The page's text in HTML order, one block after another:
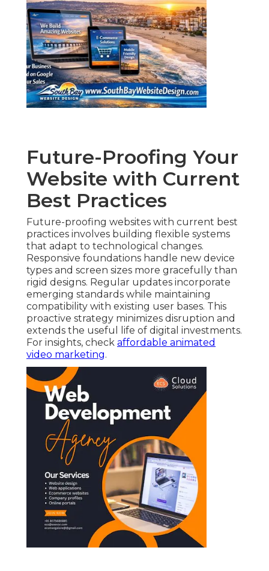
Future-Proofing Your
Website with Current
Best Practices
Future-proofing websites with current best
practices involves building flexible systems
that adapt to technological changes.
Responsive foundations handle new device
types and screen sizes more gracefully than
rigid designs. Regular updates incorporate
emerging standards while maintaining
compatibility with existing user bases. This
proactive strategy minimizes disruption and
extends the useful life of digital investments.
For insights, check affordable animated
video marketing.